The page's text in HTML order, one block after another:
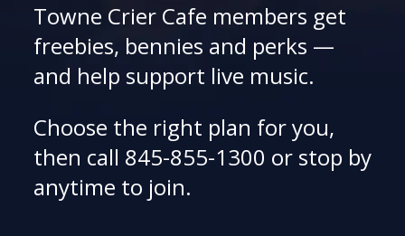
Towne Crier Cafe members get
freebies, bennies and perks —
and help support live music.
Choose the right plan for you,
then call 845-855-1300 or stop by
anytime to join.